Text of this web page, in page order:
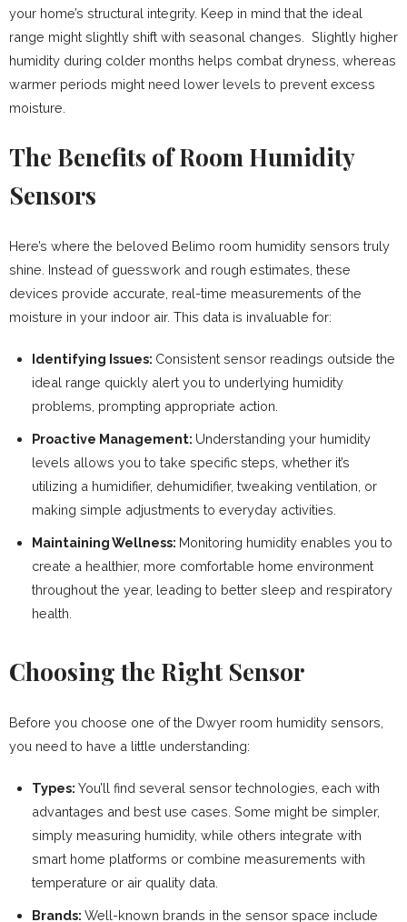
your home’s structural integrity. Keep in mind that the ideal
range might slightly shift with seasonal changes. Slightly higher
humidity during colder months helps combat dryness, whereas
warmer periods might need lower levels to prevent excess
moisture.
The Benefits of Room Humidity
Sensors
Here’s where the beloved Belimo room humidity sensors truly
shine. Instead of guesswork and rough estimates, these
devices provide accurate, real-time measurements of the
moisture in your indoor air. This data is invaluable for:
Identifying Issues: Consistent sensor readings outside the
ideal range quickly alert you to underlying humidity
problems, prompting appropriate action.
Proactive Management: Understanding your humidity
levels allows you to take specific steps, whether it’s
utilizing a humidifier, dehumidifier, tweaking ventilation, or
making simple adjustments to everyday activities.
Maintaining Wellness: Monitoring humidity enables you to
create a healthier, more comfortable home environment
throughout the year, leading to better sleep and respiratory
health.
Choosing the Right Sensor
Before you choose one of the Dwyer room humidity sensors,
you need to have a little understanding:
Types: You’ll find several sensor technologies, each with
advantages and best use cases. Some might be simpler,
simply measuring humidity, while others integrate with
smart home platforms or combine measurements with
temperature or air quality data.
Brands: Well-known brands in the sensor space include